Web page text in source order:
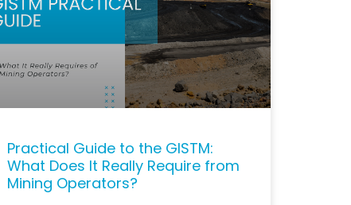
Practical Guide to the GISTM:
What Does It Really Require from
Mining Operators?